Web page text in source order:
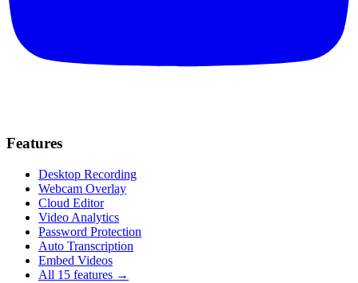
Features
Desktop Recording
Webcam Overlay
Cloud Editor
Video Analytics
Password Protection
Auto Transcription
Embed Videos
All 15 features →